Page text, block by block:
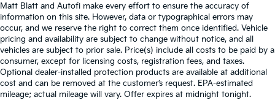
Matt Blatt and Autofi make every effort to ensure the accuracy of
information on this site. However, data or typographical errors may
occur, and we reserve the right to correct them once identified. Vehicle
pricing and availability are subject to change without notice, and all
vehicles are subject to prior sale. Price(s) include all costs to be paid by a
consumer, except for licensing costs, registration fees, and taxes.
Optional dealer-installed protection products are available at additional
cost and can be removed at the customer’s request. EPA-estimated
mileage; actual mileage will vary. Offer expires at midnight tonight.